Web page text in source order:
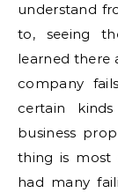
understand
to, seeing
learned there
company
certain
business
thing is most
had many